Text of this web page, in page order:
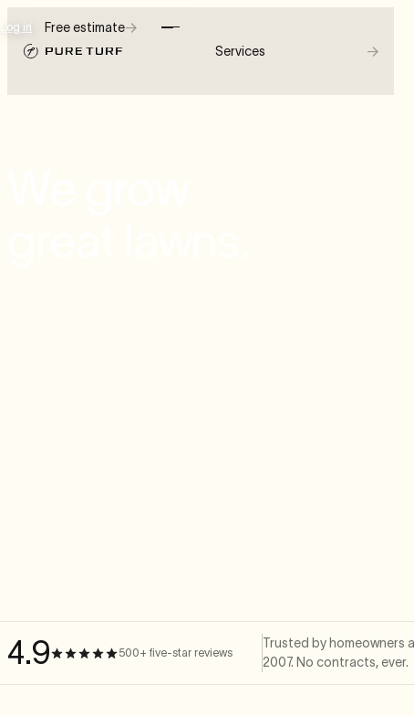
Services →
Log in Free estimate→
4.9 500+ five-star reviews
Trusted by homeowners
2007. No contracts, ever.